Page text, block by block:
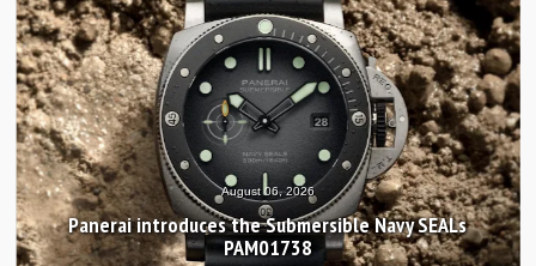
August 06, 2026
introduces the Submersible Navy SEALs
PAM01738